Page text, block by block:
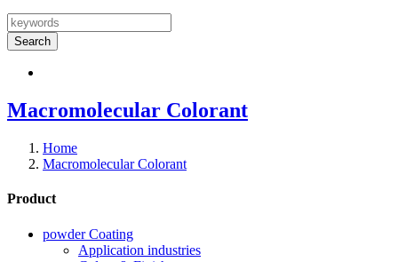
Search
Macromolecular Colorant
Home
Macromolecular Colorant
Product
powder Coating
Application industries